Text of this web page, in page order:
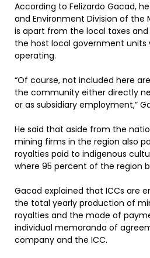
According to Felizardo Gacad,
and Environment Division of the
is apart from the local taxes
the host local government units
operating.
“Of course, not included here
the community either directly
or as subsidiary employment,”
He said that aside from the
mining firms in the region also
royalties paid to indigenous
where 95 percent of the region
Gacad explained that ICCs are
the total yearly production of
royalties and the mode of
individual memoranda of
company and the ICC.